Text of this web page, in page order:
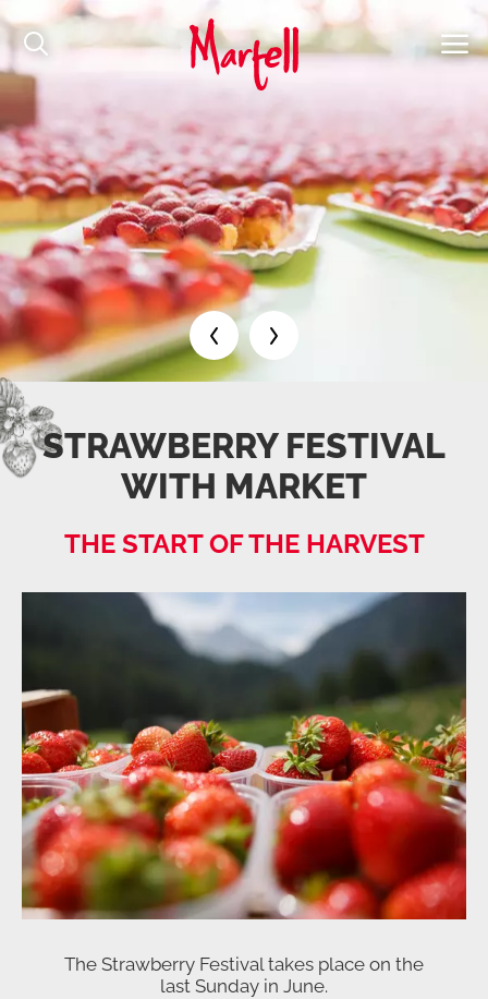
STRAWBERRY FESTIVAL
WITH MARKET
THE START OF THE HARVEST
The Strawberry Festival takes place on the
last Sunday in June.